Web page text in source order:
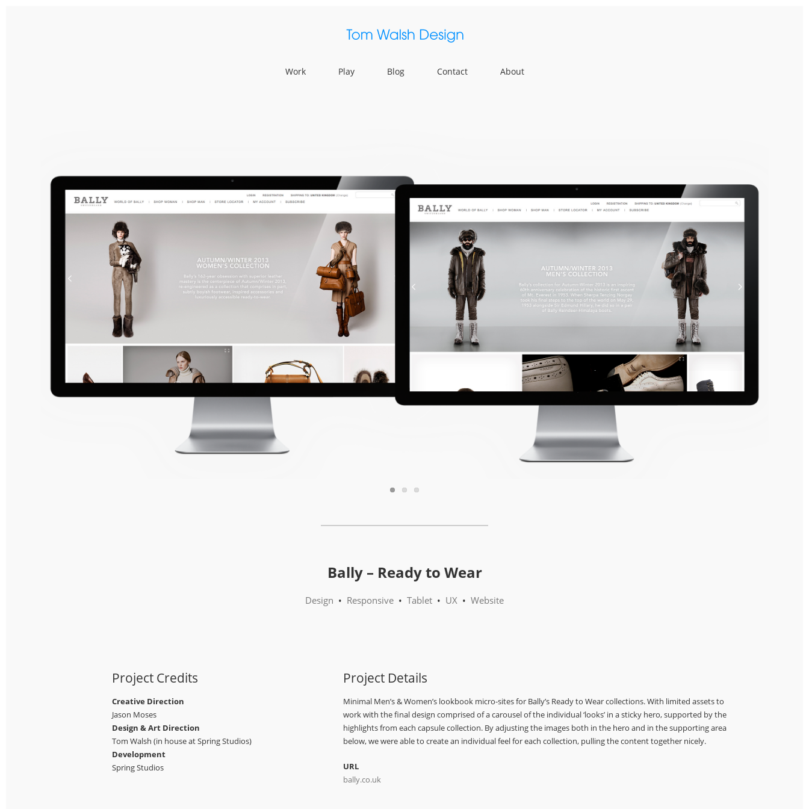
Work Play Blog Contact About
Bally – Ready to Wear
Design • Responsive • Tablet • UX • Website
Project Credits
Creative Direction
Jason Moses
Design & Art Direction
Tom Walsh (in house at Spring Studios)
Development
Spring Studios
Project Details
Minimal Men’s & Women’s lookbook micro-sites for Bally’s Ready to Wear collections. With limited assets to
work with the final design comprised of a carousel of the individual ‘looks’ in a sticky hero, supported by the
highlights from each capsule collection. By adjusting the images both in the hero and in the supporting area
below, we were able to create an individual feel for each collection, pulling the content together nicely.
URL
bally.co.uk